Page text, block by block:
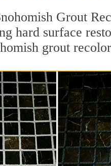
Grout
hard surface
grout